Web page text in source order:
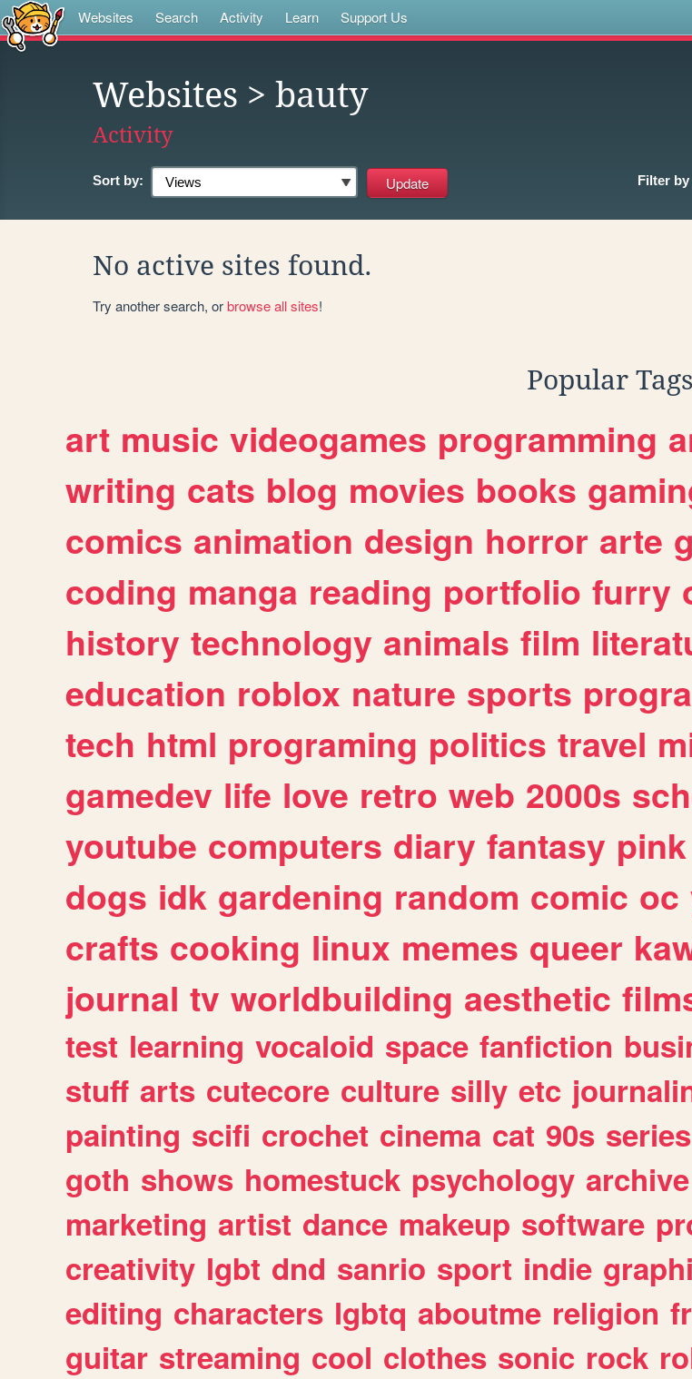
Websites Search Activity Learn Support Us
Websites > bauty
Activity
Sort by: Filter by
No active sites found.
Try another search, orbrowse all sites!
Popular Tags
art music videogames programming
writing cats blog movies books
comics animation design horror arte
coding manga reading portfolio furry
history technology animals film
education roblox nature sports
tech html programing politics travel
gamedev life love retro web 2000s
youtube computers diary fantasy pink
dogs idk gardening random comic oc
crafts cooking linux memes queer
journal tv worldbuilding aesthetic
test learning vocaloid space fanfiction
stuff arts cutecore culture silly etc
painting scifi crochet cinema cat 90s series
goth shows homestuck psychology archive
marketing artist dance makeup software
creativity lgbt dnd sanrio sport indie
editing characters lgbtq aboutme religion
guitar streaming cool clothes sonic rock